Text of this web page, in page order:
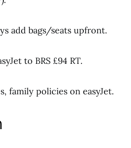
add bags/seats upfront.
to BRS £94 RT.
family policies on easyJet.